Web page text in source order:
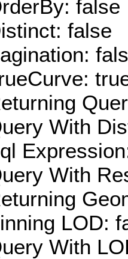
false
false
With
With
LOD:
With